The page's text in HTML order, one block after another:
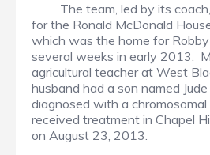
The team, led by its coach,
for the Ronald McDonald
which was the home for
several weeks in early 2013.
agricultural teacher at West
husband had a son named
diagnosed with a chromosomal
received treatment in Chapel
on August 23, 2013.